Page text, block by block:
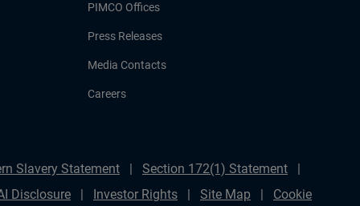
PIMCO Offices
Press Releases
Media Contacts
Careers
Slavery Statement
Section 172(1) Statement
Disclosure
Investor Rights Site Map Cookie